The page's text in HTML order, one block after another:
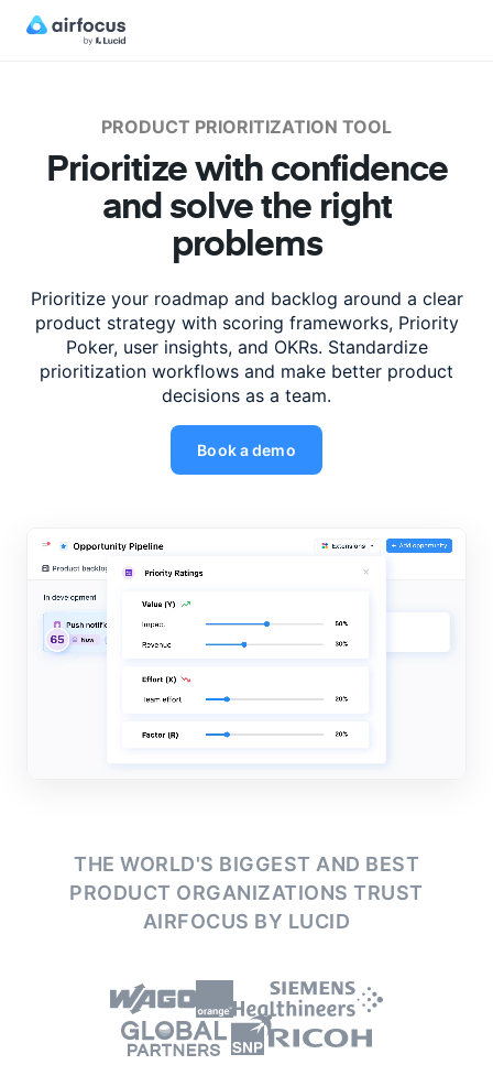
PRODUCT PRIORITIZATION TOOL
Prioritize with confidence
and solve the right
problems
Prioritize your roadmap and backlog around a clear
product strategy with scoring frameworks, Priority
Poker, user insights, and OKRs. Standardize
prioritization workflows and make better product
decisions as a team.
Book a demo
THE WORLD'S BIGGEST AND BEST
PRODUCT ORGANIZATIONSTRUST
AIRFOCUS BY LUCID